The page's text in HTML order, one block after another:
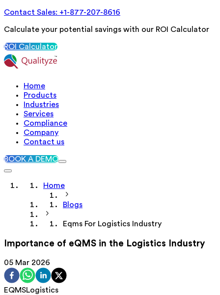
Contact Sales: +1-877-207-8616
Calculate your potential savings with our ROI Calculator
ROI Calculator
Home
Products
Industries
Services
Compliance
Company
Contact us
BOOK A DEMO
Home
Blogs
Eqms For Logistics Industry
Importance of eQMS in the Logistics Industry
05 Mar 2026
EQMSLogistics